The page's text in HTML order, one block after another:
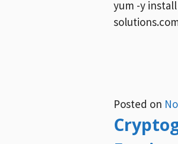
yum -y
Posted on